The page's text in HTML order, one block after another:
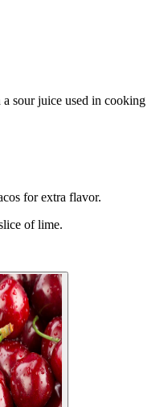
sour juice used in cooking
for extra flavor.
of lime.